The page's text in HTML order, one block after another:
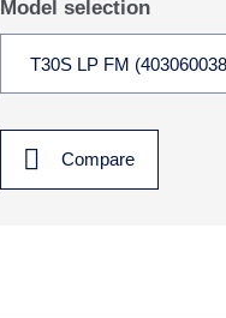
Model selection
Compare